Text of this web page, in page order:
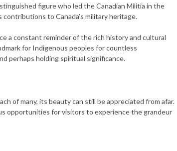
figure who led the Canadian Militia in the
to Canada’s military heritage.
a constant reminder of the rich history and cultural
for Indigenous peoples for countless
perhaps holding spiritual significance.
of many, its beauty can still be appreciated from afar.
opportunities for visitors to experience the grandeur